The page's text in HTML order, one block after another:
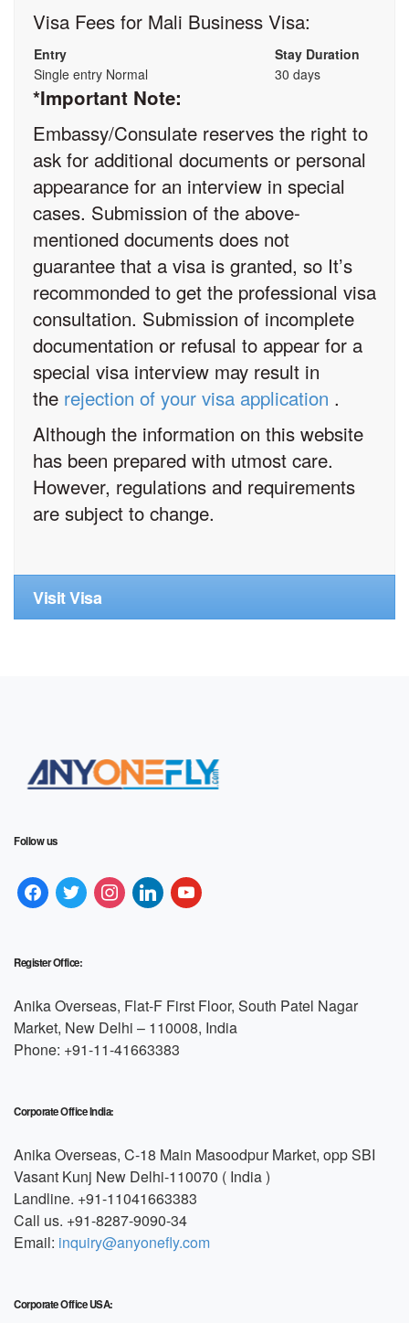
Visa Fees for Mali Business Visa:
Entry
Stay Duration
Single entry Normal
30 days
*Important Note:
Embassy/Consulate reserves the right to
ask for additional documents or personal
appearance for an interview in special
cases. Submission of the above-
mentioned documents does not
guarantee that a visa is granted, so It’s
recommonded to get the professional visa
consultation. Submission of incomplete
documentation or refusal to appear for a
special visa interview may result in
the rejection of your visa application .
Although the information on this website
has been prepared with utmost care.
However, regulations and requirements
are subject to change.
Visit Visa
Follow us
Register Office:
Anika Overseas, Flat-F First Floor, South Patel Nagar
Market, New Delhi – 110008, India
Phone: +91-11-41663383
Corporate Office India:
Anika Overseas, C-18 Main Masoodpur Market, opp SBI
Vasant Kunj New Delhi-110070 ( India )
Landline. +91-11041663383
Call us. +91-8287-9090-34
Email: inquiry@anyonefly.com
Corporate Office USA: